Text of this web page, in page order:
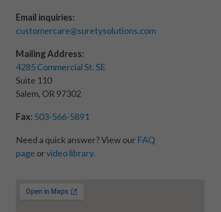
Email inquiries:
customercare@suretysolutions.com
Mailing Address:
4285 Commercial St. SE
Suite 110
Salem, OR 97302
Fax: 503-566-5891
Need a quick answer? View our FAQ
page orvideo library.